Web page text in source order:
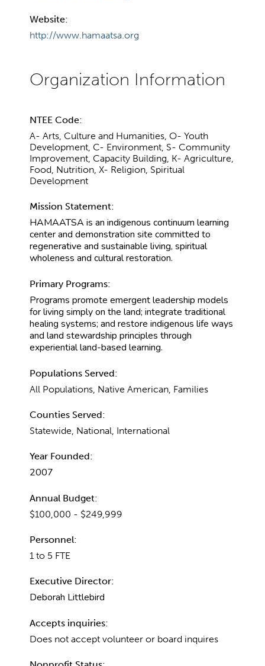
Website:
http://www.hamaatsa.org
NTEE Code:
A- Arts, Culture and Humanities, O- Youth
Development, C- Environment, S- Community
Improvement, Capacity Building, K- Agriculture,
Food, Nutrition, X- Religion, Spiritual
Development
Mission Statement:
HAMAATSA is an indigenous continuum learning
center and demonstration site committed to
regenerative and sustainable living, spiritual
wholeness and cultural restoration.
Primary Programs:
Programs promote emergent leadership models
for living simply on the land; integrate traditional
healing systems; and restore indigenous life ways
and land stewardship principles through
experiential land-based learning.
Populations Served:
All Populations, Native American, Families
Counties Served:
Statewide, National, International
Year Founded:
2007
Annual Budget:
$100,000 - $249,999
Personnel:
1 to 5 FTE
Executive Director:
Deborah Littlebird
Accepts inquiries:
Does not accept volunteer or board inquires